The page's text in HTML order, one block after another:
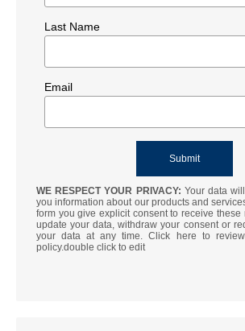
Last Name
Email
WE RESPECT YOUR PRIVACY: Your data
you information about our products and
form you give explicit consent to receive these
update your data, withdraw your consent or
your data at any time. Click here to
policy.double click to edit